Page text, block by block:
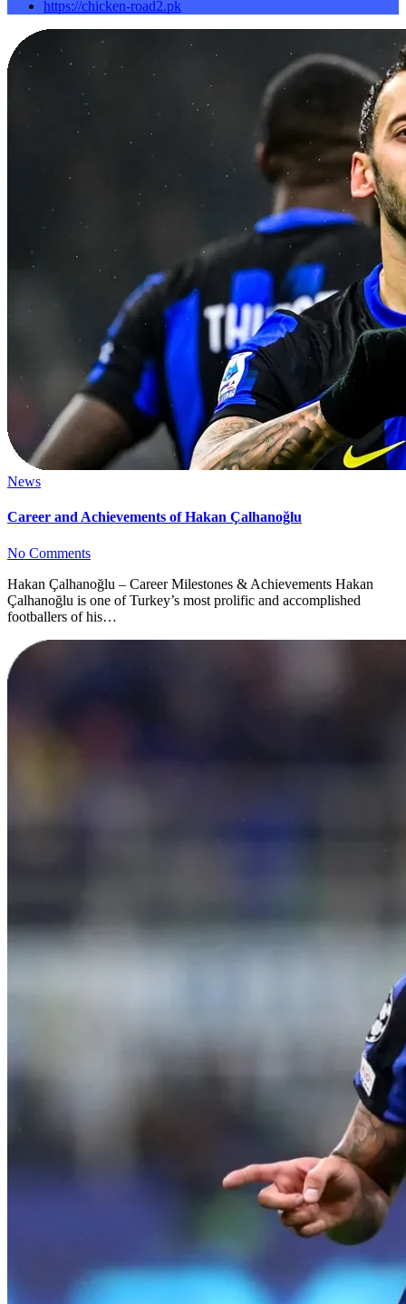
https://chicken-road2.pk
News
Career and Achievements of Hakan Çalhanoğlu
No Comments
Hakan Çalhanoğlu – Career Milestones & Achievements Hakan
Çalhanoğlu is one of Turkey’s most prolific and accomplished
footballers of his…